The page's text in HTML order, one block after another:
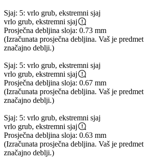
Sjaj: 5: vrlo grub, ekstremni sjaj
vrlo grub, ekstremni sjaj
Prosječna debljina sloja: 0.73 mm
(Izračunata prosječna debljina. Vaš je predmet
značajno deblji.)
Sjaj: 5: vrlo grub, ekstremni sjaj
vrlo grub, ekstremni sjaj
Prosječna debljina sloja: 0.67 mm
(Izračunata prosječna debljina. Vaš je predmet
značajno deblji.)
Sjaj: 5: vrlo grub, ekstremni sjaj
vrlo grub, ekstremni sjaj
Prosječna debljina sloja: 0.63 mm
(Izračunata prosječna debljina. Vaš je predmet
značajno deblji.)